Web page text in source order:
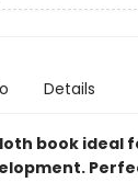
Details
book ideal